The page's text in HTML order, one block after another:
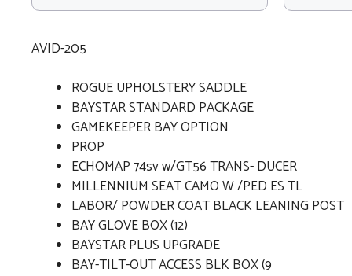
AVID-205
ROGUE UPHOLSTERY SADDLE
BAYSTAR STANDARD PACKAGE
GAMEKEEPER BAY OPTION
PROP
ECHOMAP 74sv w/GT56 TRANS- DUCER
MILLENNIUM SEAT CAMO W /PED ES TL
LABOR/ POWDER COAT BLACK LEANING POST
BAY GLOVE BOX (12)
BAYSTAR PLUS UPGRADE
BAY-TILT-OUT ACCESS BLK BOX (9